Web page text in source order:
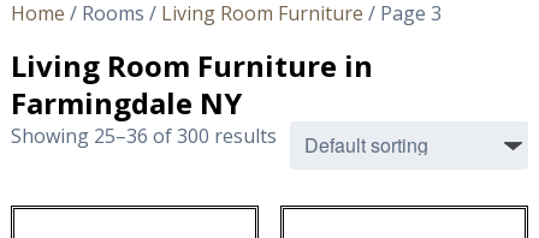
Home / Rooms / Living Room Furniture / Page 3
Living Room Furniture in
Farmingdale NY
Showing 25–36 of 300 results